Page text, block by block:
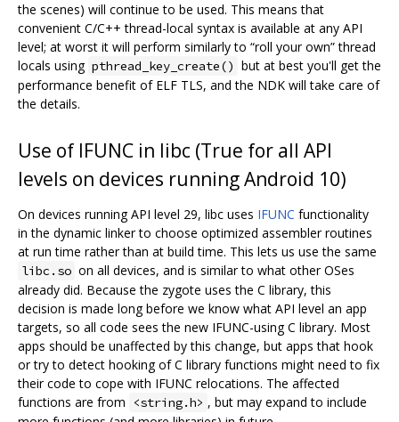
the scenes) will continue to be used. This means that
convenient C/C++ thread-local syntax is available at any API
level; at worst it will perform similarly to “roll your own” thread
locals using pthread_key_create() but at best you'll get the
performance benefit of ELF TLS, and the NDK will take care of
the details.
Use of IFUNC in libc (True for all API
levels on devices running Android 10)
On devices running API level 29, libc uses IFUNC functionality
in the dynamic linker to choose optimized assembler routines
at run time rather than at build time. This lets us use the same
libc.so on all devices, and is similar to what other OSes
already did. Because the zygote uses the C library, this
decision is made long before we know what API level an app
targets, so all code sees the new IFUNC-using C library. Most
apps should be unaffected by this change, but apps that hook
or try to detect hooking of C library functions might need to fix
their code to cope with IFUNC relocations. The affected
functions are from
<string.h> , but may expand to include